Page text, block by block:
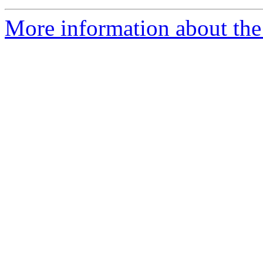
More information about